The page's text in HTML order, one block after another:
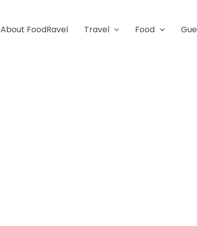
About FoodRavel Travel Food